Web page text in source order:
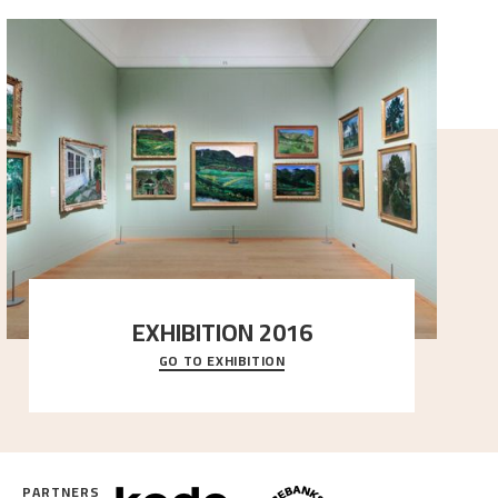
EXHIBITION 2016
Delve into the complete overview of Astrup’s
exhibitions, from his first painting in a group ex
GO TO EXHIBITION
PARTNERS